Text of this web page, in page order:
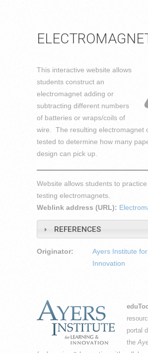
This interactive website allows
students construct an
electromagnet adding or
subtracting different numbers
of batteries or wraps/coils of
wire. The resulting electromagnet
tested to determine how many
design can pick up.
Website allows students to
testing electromagnets.
Weblink address (URL):
REFERENCES
Originator:
Ayers Institute
Innovation
portal
the